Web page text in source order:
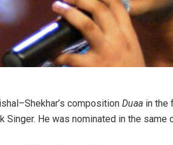
composition Duaa in the
Singer. He was nominated in the same